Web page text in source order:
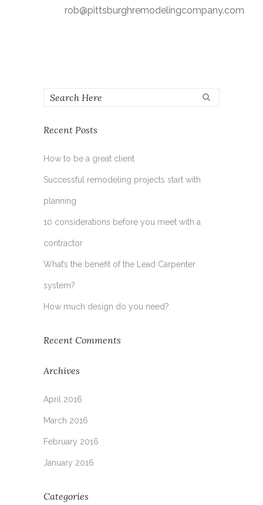
rob@pittsburghremodelingcompany.com
Recent Posts
How to be a great client
Successful remodeling projects start with
planning
10 considerations before you meet with a
contractor
What’s the benefit of the Lead Carpenter
system?
How much design do you need?
Recent Comments
Archives
April 2016
March 2016
February 2016
January 2016
Categories